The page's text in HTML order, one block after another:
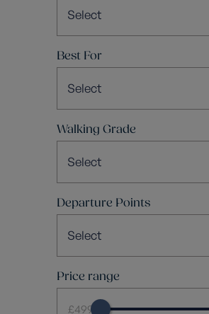
Select
Best For
Select
Walking Grade
Select
Departure Points
Select
Price range
£499